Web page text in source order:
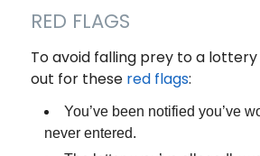
RED FLAGS
To avoid falling prey to a
out for these red flags:
You’ve been notified you’ve
never entered.